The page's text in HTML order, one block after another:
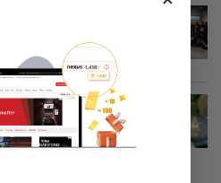
new Negri DAP